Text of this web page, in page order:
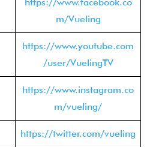
m/Vueling
https://www.youtube.com
/user/VuelingTV
https://www.instagram.co
m/vueling/
https://twitter.com/vueling